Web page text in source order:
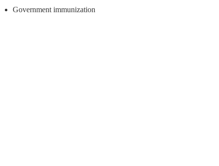
Government immunization